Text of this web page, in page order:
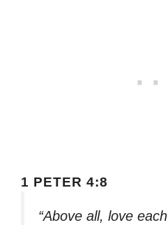
1 PETER 4:8
“Above all, love